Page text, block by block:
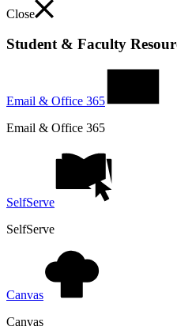
Close
Student & Faculty
Email & Office 365
Email & Office 365
SelfServe
SelfServe
Canvas
Canvas